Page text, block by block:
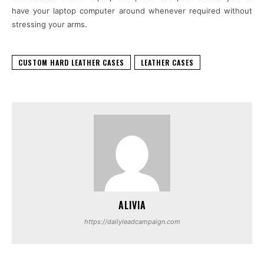
have your laptop computer around whenever required without
stressing your arms.
CUSTOM HARD LEATHER CASES LEATHER CASES
ALIVIA
https://dailyleadcampaign.com